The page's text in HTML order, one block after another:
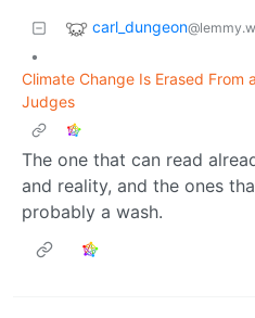
carl_dungeon
•
Climate Change Is Erased From
Judges
The one that can read
and reality, and the ones
probably a wash.